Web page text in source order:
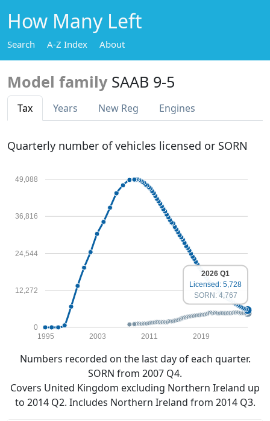
How Many Left
Search A-Z Index About
Model family SAAB 9-5
Tax Years New Reg Engines
Quarterly number of vehicles licensed or SORN
0
12,272
24,544
36,816
49,088
1995 2003 2011 2019
2026 Q1
Licensed: 5,728
SORN: 4,767
Numbers recorded on the last day of each quarter.
SORN from 2007 Q4.
Covers United Kingdom excluding Northern Ireland up
to 2014 Q2. Includes Northern Ireland from 2014 Q3.